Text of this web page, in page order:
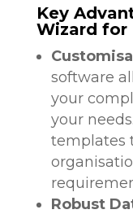
Key
Wizard for
software
your
your
templates
Robust